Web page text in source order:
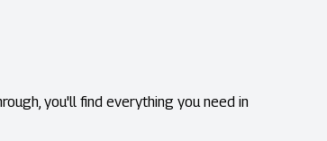
you'll find everything you need in